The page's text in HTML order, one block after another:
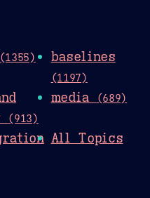
(1355) baselines
(1197)
(913)
media (689)
All Topics